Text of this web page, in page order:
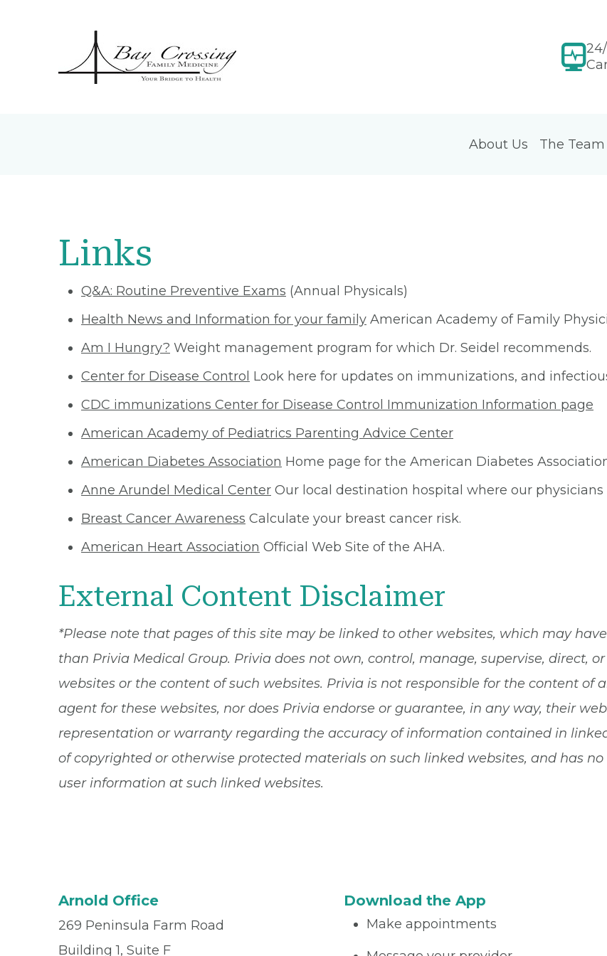
About Us The Team
Links
Q&A: Routine Preventive Exams (Annual Physicals)
Health News and Information for your family American Academy of Family
Am I Hungry? Weight management program for which Dr. Seidel recommends.
Center for Disease Control Look here for updates on immunizations, and
CDC immunizations Center for Disease Control Immunization Information page
American Academy of Pediatrics Parenting Advice Center
American Diabetes Association Home page for the American Diabetes
Anne Arundel Medical Center Our local destination hospital where our physicians
Breast Cancer Awareness Calculate your breast cancer risk.
American Heart Association Official Web Site of the AHA.
External Content Disclaimer
*Please note that pages of this site may be linked to other websites, which may
than Privia Medical Group. Privia does not own, control, manage, supervise, direct,
websites or the content of such websites. Privia is not responsible for the content of
agent for these websites, nor does Privia endorse or guarantee, in any way, their
representation or warranty regarding the accuracy of information contained in
of copyrighted or otherwise protected materials on such linked websites, and has no
user information at such linked websites.
Arnold Office
269 Peninsula Farm Road
Building 1, Suite F
Download the App
Make appointments